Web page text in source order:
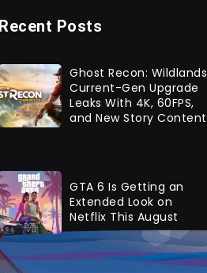
Recent Posts
Ghost Recon: Wildlands
Current-Gen Upgrade
Leaks With 4K, 60FPS,
and New Story Content
GTA 6 Is Getting an
Extended Look on
Netflix This August